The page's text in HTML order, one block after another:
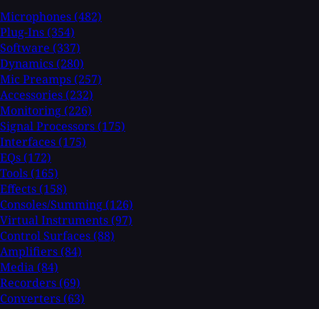
Microphones (482)
Plug-Ins (354)
Software (337)
Dynamics (280)
Mic Preamps (257)
Accessories (232)
Monitoring (226)
Signal Processors (175)
Interfaces (175)
EQs (172)
Tools (165)
Effects (158)
Consoles/Summing (126)
Virtual Instruments (97)
Control Surfaces (88)
Amplifiers (84)
Media (84)
Recorders (69)
Converters (63)